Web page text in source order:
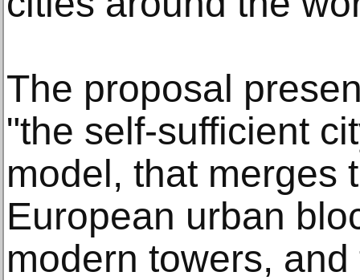
The proposal
"the self-sufficient
model, that merges
European urban
modern towers,